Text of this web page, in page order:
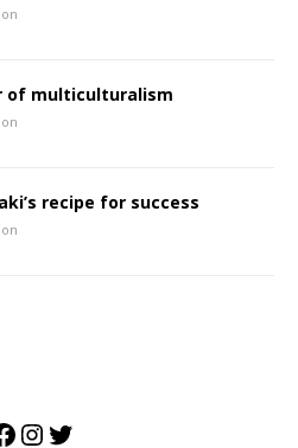
of multiculturalism
recipe for success